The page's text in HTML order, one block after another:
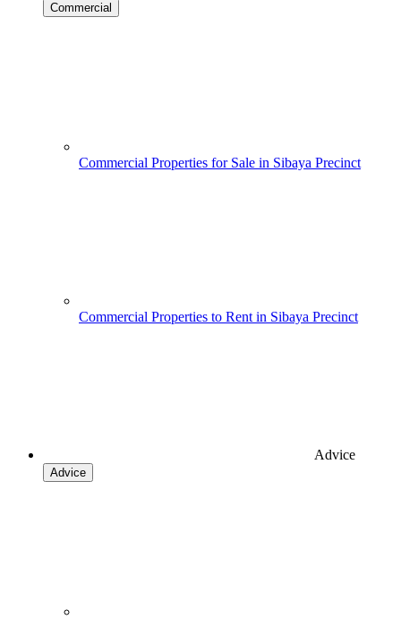
Commercial
Commercial Properties for Sale in Sibaya Precinct
Commercial Properties to Rent in Sibaya Precinct
Advice
Advice